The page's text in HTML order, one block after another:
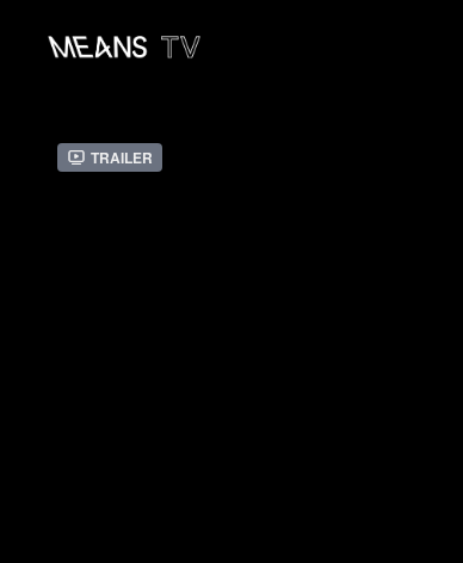
Trailer